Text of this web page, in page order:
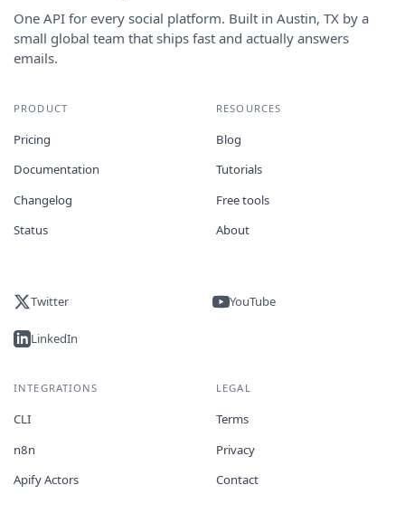
One API for every social platform. Built in Austin, TX by a
small global team that ships fast and actually answers
emails.
PRODUCT
Pricing
Documentation
Changelog
Status
RESOURCES
Blog
Tutorials
Free tools
About
Twitter YouTube
LinkedIn
INTEGRATIONS
CLI
n8n
Apify Actors
LEGAL
Terms
Privacy
Contact